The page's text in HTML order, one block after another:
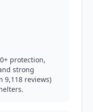
protection,
strong
9,118 reviews)